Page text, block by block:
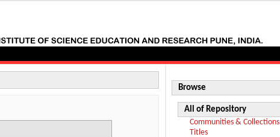
Browse
All of Repository
Communities & Collections
Titles